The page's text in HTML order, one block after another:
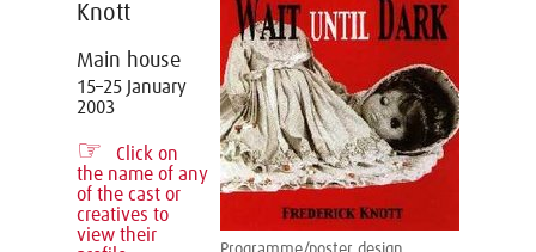
Knott
Main house
15–25 January
2003
☞
Click on
the name of any
of the cast or
creatives to
view their